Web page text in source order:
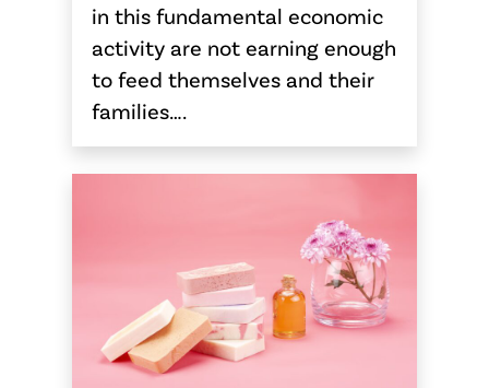
in this fundamental economic
activity are not earning enough
to feed themselves and their
families….